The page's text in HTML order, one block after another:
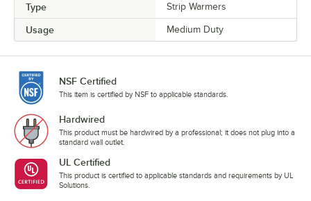
Type Strip Warmers
Usage Medium Duty
NSF Certified
This item is certified by NSF to applicable standards.
Hardwired
This product must be hardwired by a professional; it does not plug into a
standard wall outlet.
UL Certified
This product is certified to applicable standards and requirements by UL
Solutions.